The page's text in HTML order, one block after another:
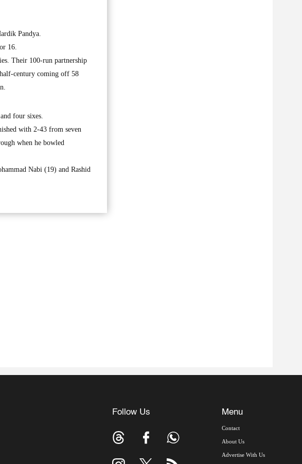
Pandya.
16.
Their 100-run partnership
century coming off 58
four sixes.
with 2-43 from seven
when he bowled
Nabi (19) and Rashid
Follow Us Menu
Contact
About Us
Advertise With Us